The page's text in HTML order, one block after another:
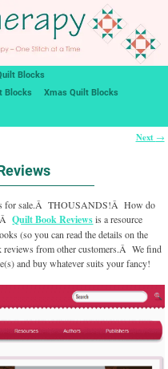
Blocks
Blocks
Xmas Quilt Blocks
Next →
for sale.Â THOUSANDS!Â How do
Quilt Book Reviewsis a resource
(so you can read the details on the
reviews from other customers.Â We find
and buy whatever suits your fancy!